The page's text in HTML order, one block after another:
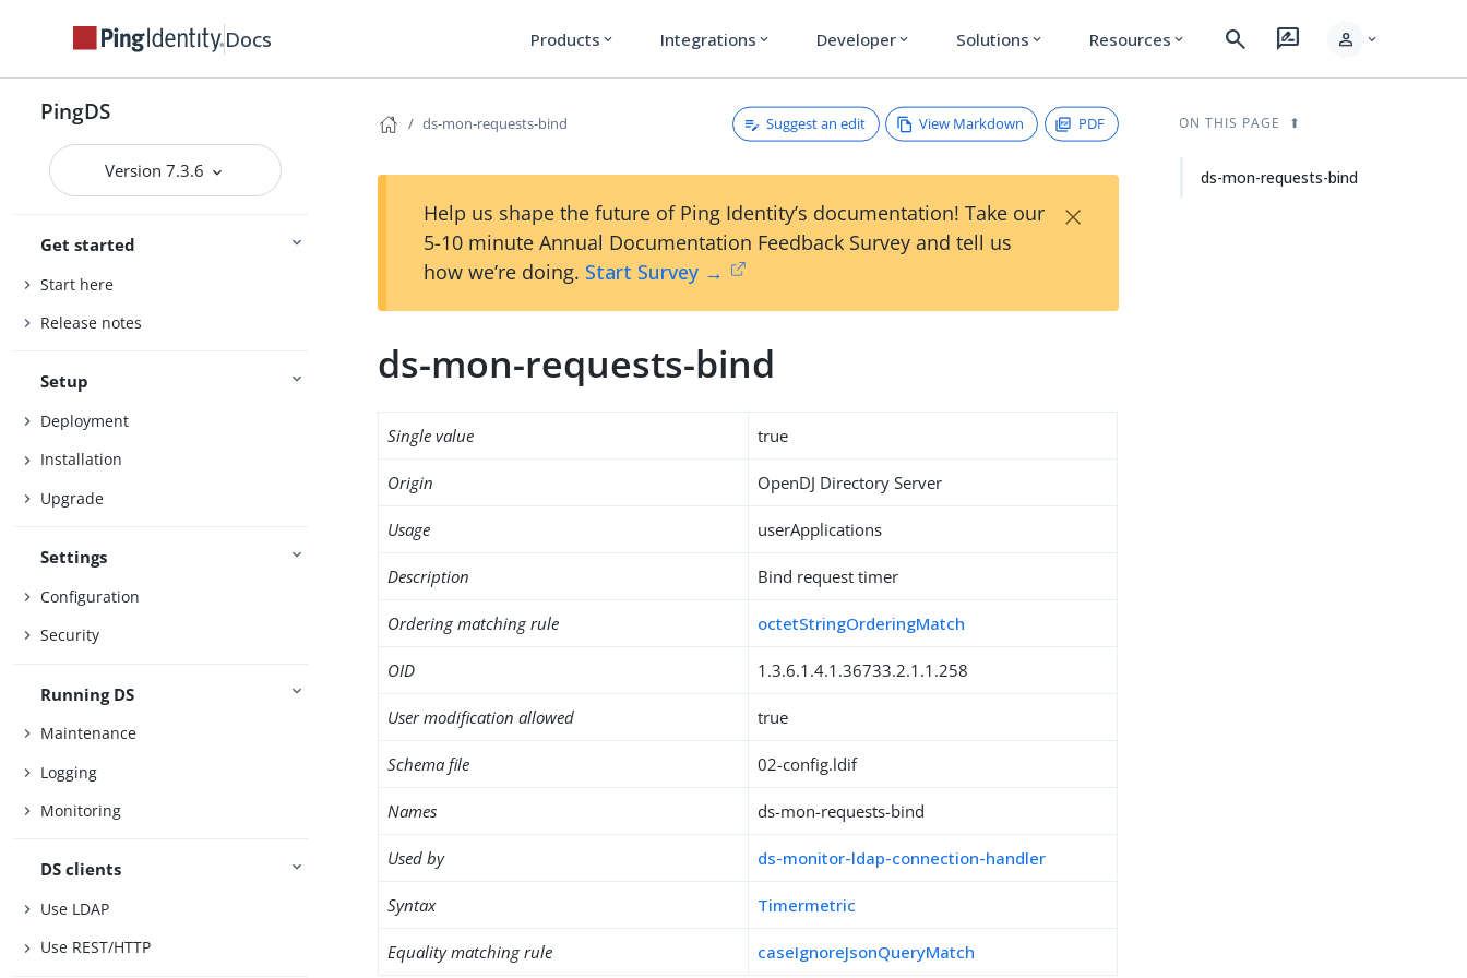
Docs Products expand_more Integrations expand_more Developer expand_more Solutions expand_more Resources expand_more search rate_review person expand_more
PingDS
Version 7.3.6
Get started
Start here
Release notes
Setup
Deployment
Installation
Upgrade
Settings
Configuration
Security
Running DS
Maintenance
Logging
Monitoring
DS clients
Use LDAP
Use REST/HTTP
ds-mon-requests-bind Suggest an edit View Markdown PDF
Help us shape the future of Ping Identity’s documentation! Take our
5-10 minute Annual Documentation Feedback Survey and tell us
how we’re doing. Start Survey →
×
ds-mon-requests-bind
Single value true
Origin OpenDJ Directory Server
Usage userApplications
Description Bind request timer
Ordering matching rule octetStringOrderingMatch
OID 1.3.6.1.4.1.36733.2.1.1.258
User modification allowed true
Schema file 02-config.ldif
Names ds-mon-requests-bind
Used by ds-monitor-ldap-connection-handler
Syntax Timermetric
Equality matching rule caseIgnoreJsonQueryMatch
ON THIS PAGE
ds-mon-requests-bind